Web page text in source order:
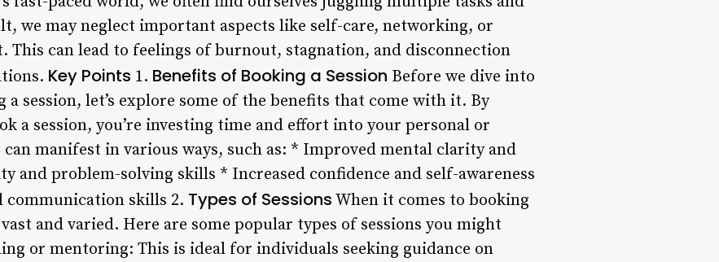
we may neglect important aspects like self-care, networking, or
This can lead to feelings of burnout, stagnation, and disconnection
Key Points 1. Benefits of Booking a Session Before we dive into
session, let’s explore some of the benefits that come with it. By
a session, you’re investing time and effort into your personal or
manifest in various ways, such as: * Improved mental clarity and
and problem-solving skills * Increased confidence and self-awareness
skills 2. Types of Sessions When it comes to booking
and varied. Here are some popular types of sessions you might
or mentoring: This is ideal for individuals seeking guidance on